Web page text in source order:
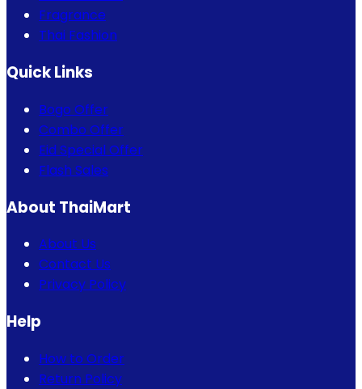
Fragrance
Thai Fashion
Quick Links
Bogo Offer
Combo Offer
Eid Special Offer
Flash Sales
About ThaiMart
About Us
Contact Us
Privacy Policy
Help
How to Order
Return Policy